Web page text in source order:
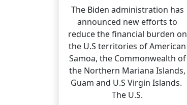
The Biden administration has
announced new efforts to
reduce the financial burden on
the U.S territories of American
Samoa, the Commonwealth of
the Northern Mariana Islands,
Guam and U.S Virgin Islands.
The U.S.